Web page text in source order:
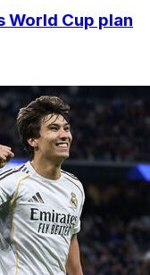
Cup plan